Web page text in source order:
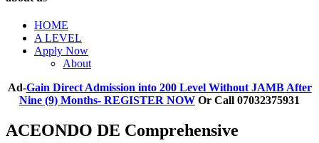
HOME
A LEVEL
Apply Now
About
Ad-Gain Direct Admission into 200 Level Without JAMB After
Nine (9) Months- REGISTER NOW Or Call 07032375931
ACEONDO DE Comprehensive